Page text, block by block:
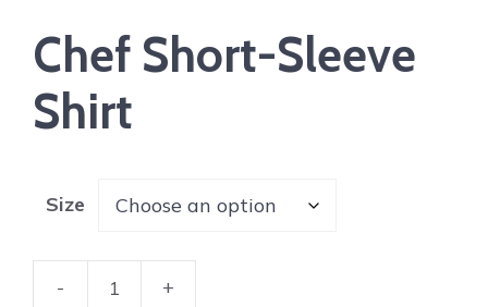
Chef Short-Sleeve
Shirt
Size
- +